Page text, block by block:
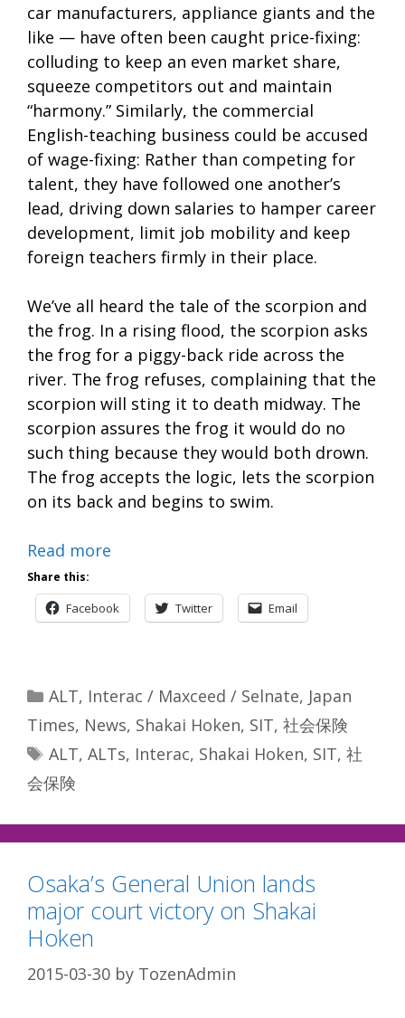
car manufacturers, appliance giants and the
like — have often been caught price-fixing:
colluding to keep an even market share,
squeeze competitors out and maintain
“harmony.” Similarly, the commercial
English-teaching business could be accused
of wage-fixing: Rather than competing for
talent, they have followed one another’s
lead, driving down salaries to hamper career
development, limit job mobility and keep
foreign teachers firmly in their place.
We’ve all heard the tale of the scorpion and
the frog. In a rising flood, the scorpion asks
the frog for a piggy-back ride across the
river. The frog refuses, complaining that the
scorpion will sting it to death midway. The
scorpion assures the frog it would do no
such thing because they would both drown.
The frog accepts the logic, lets the scorpion
on its back and begins to swim.
Read more
Share this:
Facebook Twitter Email
Categories
ALT, Interac / Maxceed / Selnate, Japan
Times, News, Shakai Hoken, SIT, 社会保険
Tags
ALT, ALTs, Interac, Shakai Hoken, SIT, 社
会保険
Osaka’s General Union lands
major court victory on Shakai
Hoken
2015-03-30 by TozenAdmin